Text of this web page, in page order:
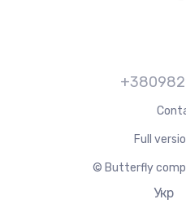
Full
© Butterfly
Укр